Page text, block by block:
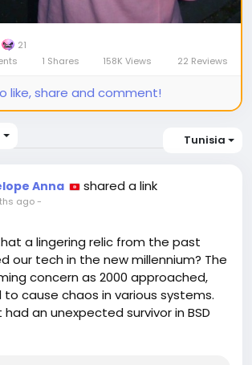
21
1 Shares 158K Views 22 Reviews
like, share and comment!
Tunisia
Anna shared a link
ago-
a lingering relic from the past
our tech in the new millennium? The
concern as 2000 approached,
cause chaos in various systems.
an unexpected survivor in BSD